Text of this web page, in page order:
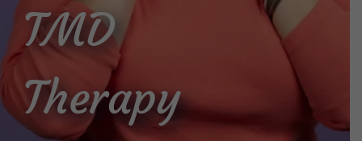
TMD
Therapy